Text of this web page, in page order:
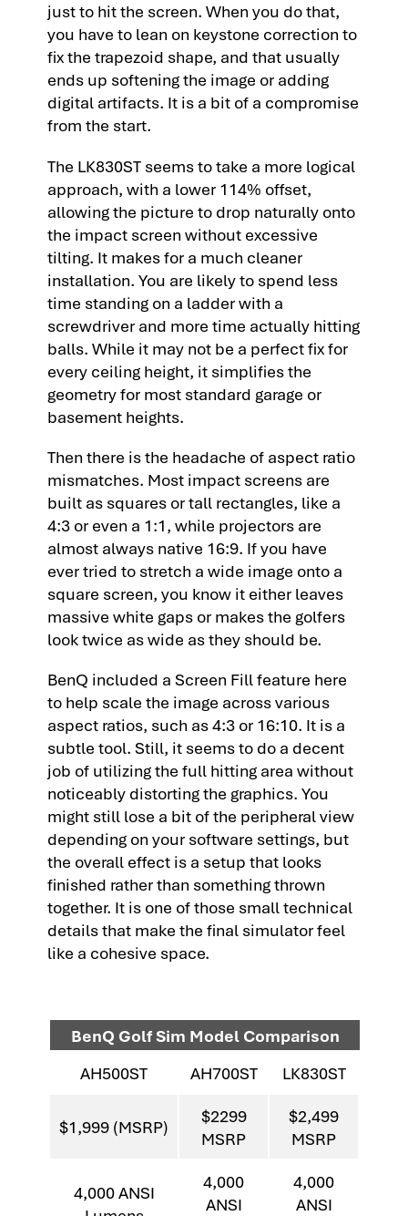
just to hit the screen. When you do that,
you have to lean on keystone correction to
fix the trapezoid shape, and that usually
ends up softening the image or adding
digital artifacts. It is a bit of a compromise
from the start.
The LK830ST seems to take a more logical
approach, with a lower 114% offset,
allowing the picture to drop naturally onto
the impact screen without excessive
tilting. It makes for a much cleaner
installation. You are likely to spend less
time standing on a ladder with a
screwdriver and more time actually hitting
balls. While it may not be a perfect fix for
every ceiling height, it simplifies the
geometry for most standard garage or
basement heights.
Then there is the headache of aspect ratio
mismatches. Most impact screens are
built as squares or tall rectangles, like a
4:3 or even a 1:1, while projectors are
almost always native 16:9. If you have
ever tried to stretch a wide image onto a
square screen, you know it either leaves
massive white gaps or makes the golfers
look twice as wide as they should be.
BenQ included a Screen Fill feature here
to help scale the image across various
aspect ratios, such as 4:3 or 16:10. It is a
subtle tool. Still, it seems to do a decent
job of utilizing the full hitting area without
noticeably distorting the graphics. You
might still lose a bit of the peripheral view
depending on your software settings, but
the overall effect is a setup that looks
finished rather than something thrown
together. It is one of those small technical
details that make the final simulator feel
like a cohesive space.
BenQ Golf Sim Model Comparison
AH500ST
AH700ST LK830ST
$1,999 (MSRP)
$2299
MSRP
$2,499
MSRP
4,000 ANSI
4,000
ANSI
4,000
ANSI